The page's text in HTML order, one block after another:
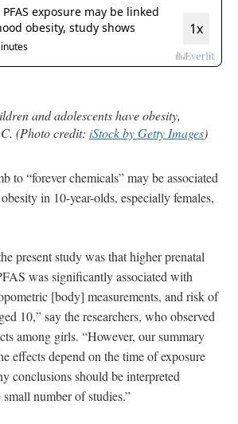
and adolescents have obesity,
(Photo credit: iStock by Getty Images)
to “forever chemicals” may be associated
in 10-year-olds, especially females,
present study was that higher prenatal
was significantly associated with
[body] measurements, and risk of
10,” say the researchers, who observed
among girls. “However, our summary
effects depend on the time of exposure
conclusions should be interpreted
number of studies.”